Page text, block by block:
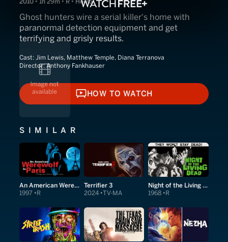
2010 • 1h 29m • R • Horror
Ghost hunters wire a serial killer's home with
paranormal detection equipment and get
terrifying and grisly results.
Cast: Jim Lewis, Matthew Temple, Diana Terranova
Director:Anthony Fankhauser
HOW TO WATCH
HOW TO WATCH
SIMILAR
An American Werewolf in Paris
1997 R
Terrifier 3
2024 TV-MA
Night of the Living Dead
1968 R